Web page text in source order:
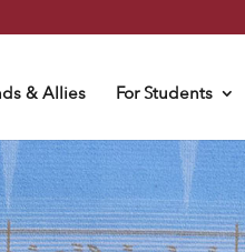
& Allies For Students